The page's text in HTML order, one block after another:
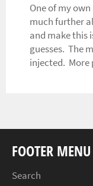
One of my
much further
and make this
guesses. The
injected. More
FOOTER MENU
Search